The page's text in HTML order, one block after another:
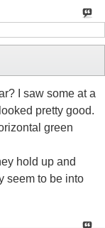
I saw some at a
pretty good.
green
hold up and
seem to be into